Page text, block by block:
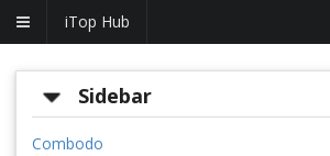
iTop Hub
Sidebar
Combodo